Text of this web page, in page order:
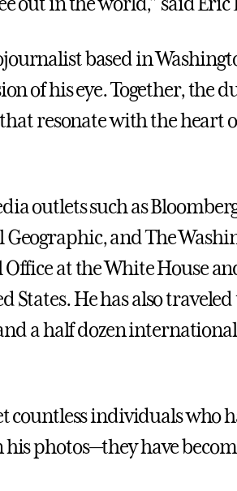
based in
of his eye. Together, the
resonate with the heart
outlets such as
and The
at the White House
States. He has also traveled
a half dozen international
countless individuals who
photos—they have